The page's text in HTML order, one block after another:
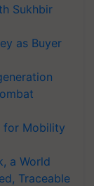
Sukhbir
as Buyer
for Mobility
a World
Traceable